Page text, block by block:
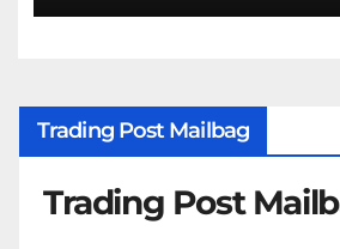
Trading Post Mailbag
Trading Post